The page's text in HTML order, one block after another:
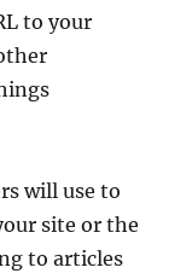
to your
will use to
site or the
to articles